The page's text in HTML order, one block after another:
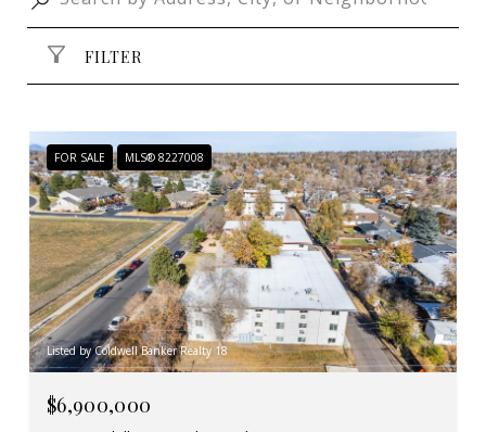
FILTER
FOR SALE MLS® 8227008
Listed by Coldwell Banker Realty 18
$6,900,000